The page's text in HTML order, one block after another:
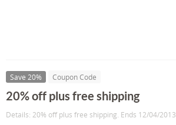
Save 20% Coupon Code
20% off plus free shipping
Details: 20% off plus free shipping. Ends 12/04/2013